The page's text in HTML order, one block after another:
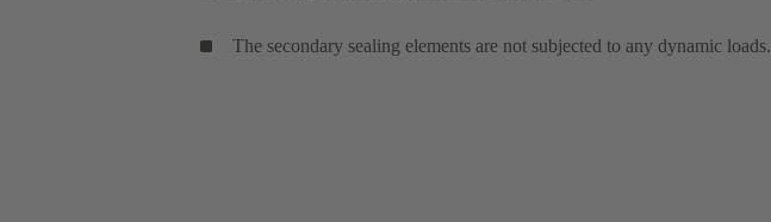
The secondary sealing elements are not subjected to any dynamic loads.